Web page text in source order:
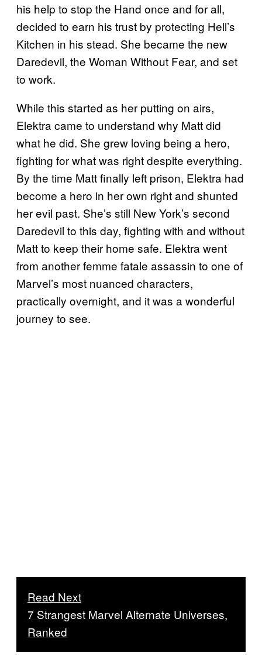
his help to stop the Hand once and for all,
decided to earn his trust by protecting Hell’s
Kitchen in his stead. She became the new
Daredevil, the Woman Without Fear, and set
to work.
While this started as her putting on airs,
Elektra came to understand why Matt did
what he did. She grew loving being a hero,
fighting for what was right despite everything.
By the time Matt finally left prison, Elektra had
become a hero in her own right and shunted
her evil past. She’s still New York’s second
Daredevil to this day, fighting with and without
Matt to keep their home safe. Elektra went
from another femme fatale assassin to one of
Marvel’s most nuanced characters,
practically overnight, and it was a wonderful
journey to see.
Read Next
7 Strangest Marvel Alternate Universes,
Ranked